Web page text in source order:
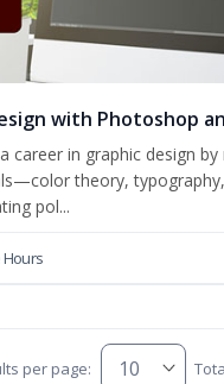
with Photoshop
career in graphic design
theory,
pol...
Hours
per page: